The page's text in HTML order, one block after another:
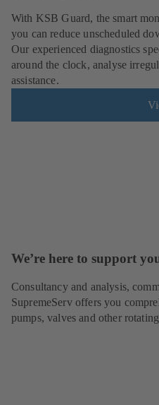
With KSB Guard, the smart
you can reduce unscheduled
Our experienced diagnostics
around the clock, analyse
assistance.
We’re here to support
Consultancy and analysis,
SupremeServ offers you
pumps, valves and other